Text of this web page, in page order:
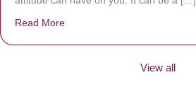
Read More
View all